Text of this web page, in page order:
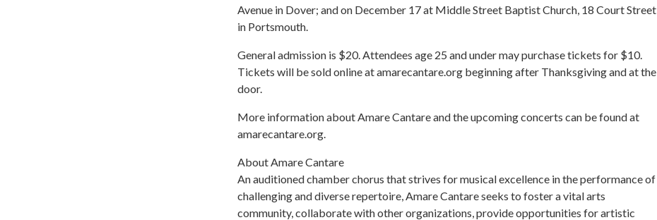
Avenue in Dover; and on December 17 at Middle Street Baptist Church, 18 Court Street
in Portsmouth.
General admission is $20. Attendees age 25 and under may purchase tickets for $10.
Tickets will be sold online at amarecantare.org beginning after Thanksgiving and at the
door.
More information about Amare Cantare and the upcoming concerts can be found at
amarecantare.org.
About Amare Cantare
An auditioned chamber chorus that strives for musical excellence in the performance of
challenging and diverse repertoire, Amare Cantare seeks to foster a vital arts
community, collaborate with other organizations, provide opportunities for artistic